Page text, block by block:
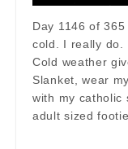
Day 1146 of
cold. I really do.
Cold weather
Slanket, wear
with my catholic
adult sized